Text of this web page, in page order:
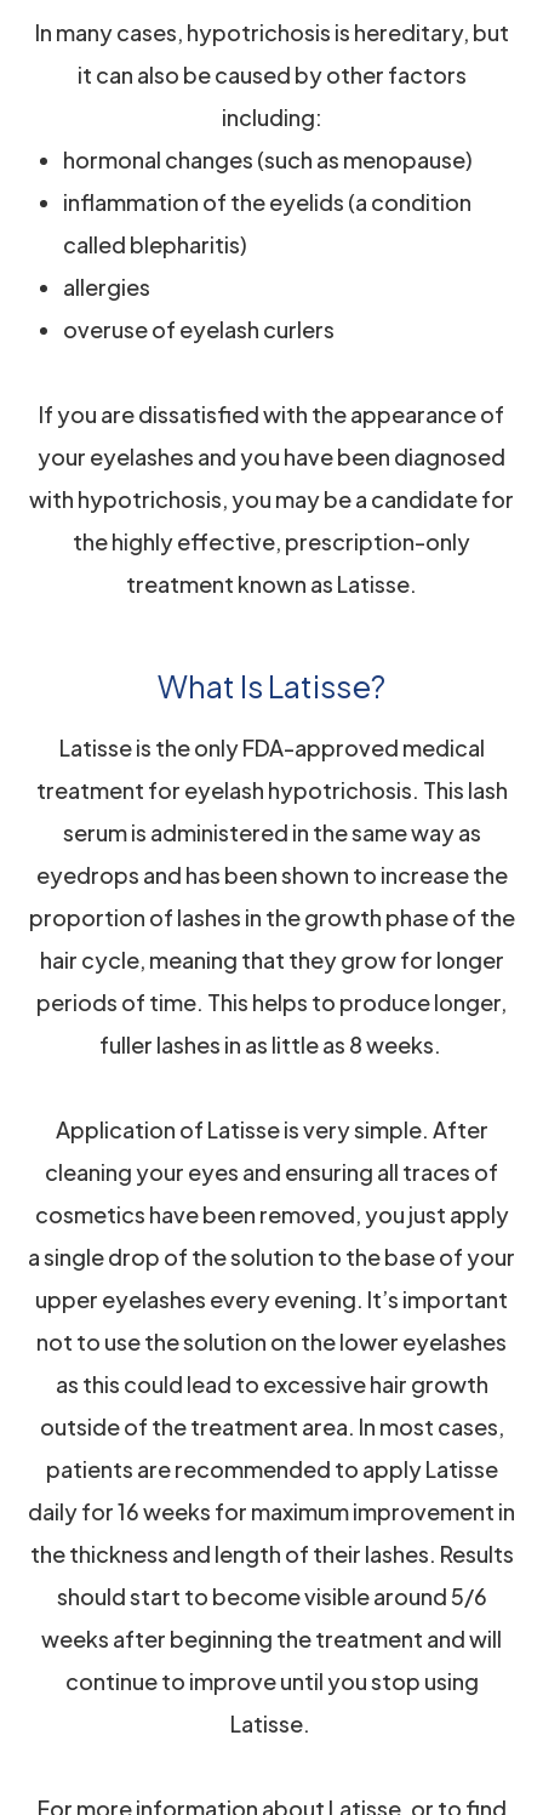
In many cases, hypotrichosis is hereditary, but
it can also be caused by other factors
including:
hormonal changes (such as menopause)
inflammation of the eyelids (a condition
called blepharitis)
allergies
overuse of eyelash curlers
If you are dissatisfied with the appearance of
your eyelashes and you have been diagnosed
with hypotrichosis, you may be a candidate for
the highly effective, prescription-only
treatment known as Latisse.
What Is Latisse?
Latisse is the only FDA-approved medical
treatment for eyelash hypotrichosis. This lash
serum is administered in the same way as
eyedrops and has been shown to increase the
proportion of lashes in the growth phase of the
hair cycle, meaning that they grow for longer
periods of time. This helps to produce longer,
fuller lashes in as little as 8 weeks.
Application of Latisse is very simple. After
cleaning your eyes and ensuring all traces of
cosmetics have been removed, you just apply
a single drop of the solution to the base of your
upper eyelashes every evening. It’s important
not to use the solution on the lower eyelashes
as this could lead to excessive hair growth
outside of the treatment area. In most cases,
patients are recommended to apply Latisse
daily for 16 weeks for maximum improvement in
the thickness and length of their lashes. Results
should start to become visible around 5/6
weeks after beginning the treatment and will
continue to improve until you stop using
Latisse.
For more information about Latisse, or to find